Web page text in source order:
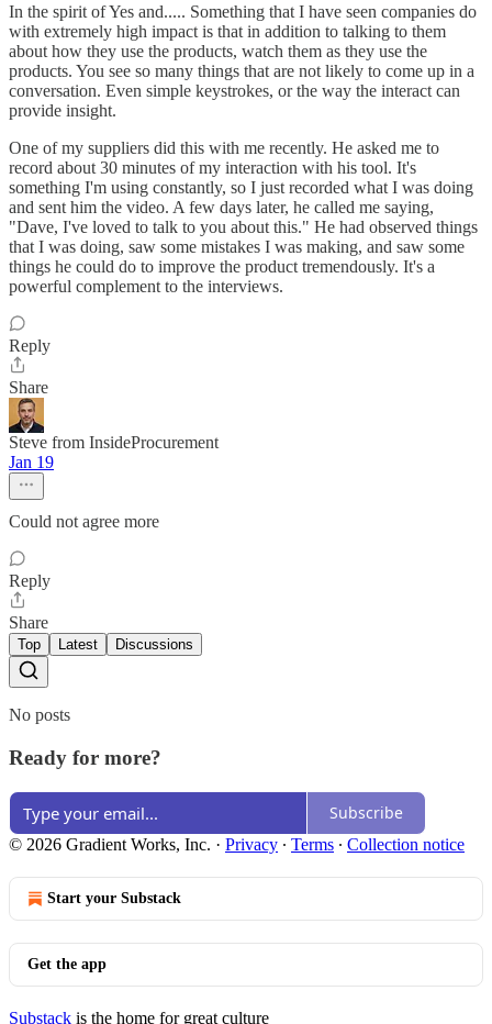
In the spirit of Yes and..... Something that I have seen companies do
with extremely high impact is that in addition to talking to them
about how they use the products, watch them as they use the
products. You see so many things that are not likely to come up in a
conversation. Even simple keystrokes, or the way the interact can
provide insight.
One of my suppliers did this with me recently. He asked me to
record about 30 minutes of my interaction with his tool. It's
something I'm using constantly, so I just recorded what I was doing
and sent him the video. A few days later, he called me saying,
"Dave, I've loved to talk to you about this." He had observed things
that I was doing, saw some mistakes I was making, and saw some
things he could do to improve the product tremendously. It's a
powerful complement to the interviews.
Reply
Share
Steve from InsideProcurement
Jan 19
Could not agree more
Reply
Share
Top Latest Discussions
No posts
Ready for more?
Subscribe
© 2026 Gradient Works, Inc. · Privacy ∙ Terms ∙ Collection notice
Start your Substack
Get the app
Substack is the home for great culture